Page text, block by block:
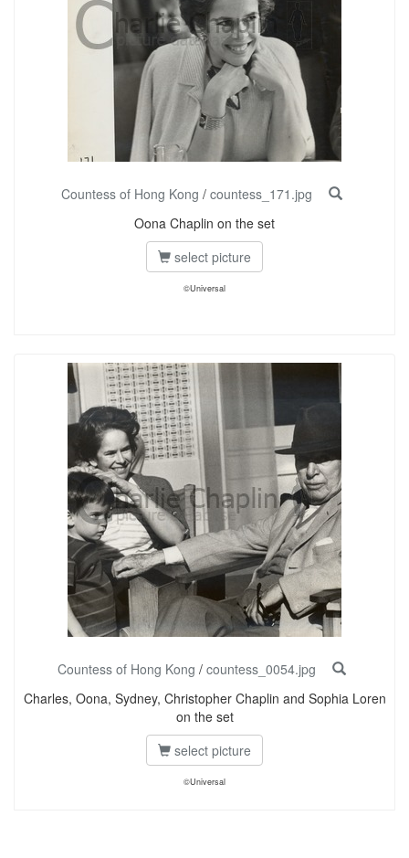
Countess of Hong Kong / countess_171.jpg
Oona Chaplin on the set
select picture
©Universal
Countess of Hong Kong / countess_0054.jpg
Charles, Oona, Sydney, Christopher Chaplin and Sophia Loren
on the set
select picture
©Universal